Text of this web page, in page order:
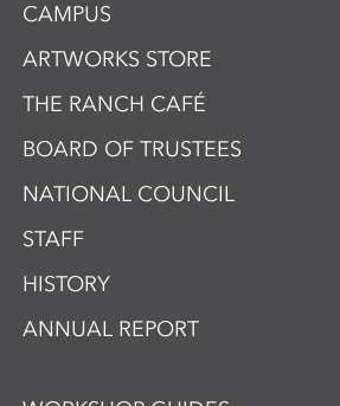
CAMPUS
ARTWORKS STORE
THE RANCH CAFÉ
BOARD OF TRUSTEES
NATIONAL COUNCIL
STAFF
HISTORY
ANNUAL REPORT